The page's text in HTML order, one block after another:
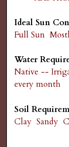
Ideal Sun
Full Sun
Water
Native --
every month
Soil
Clay Sandy